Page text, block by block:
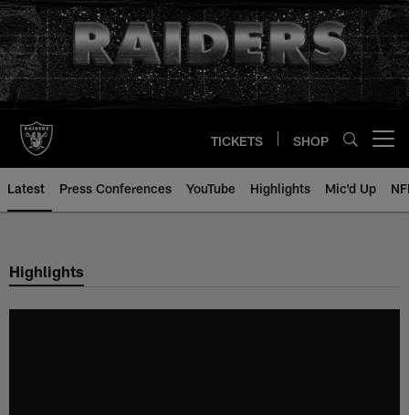
Skip
to
main
content
TICKETS SHOP
Latest Press Conferences YouTube Highlights Mic'd Up
Highlights